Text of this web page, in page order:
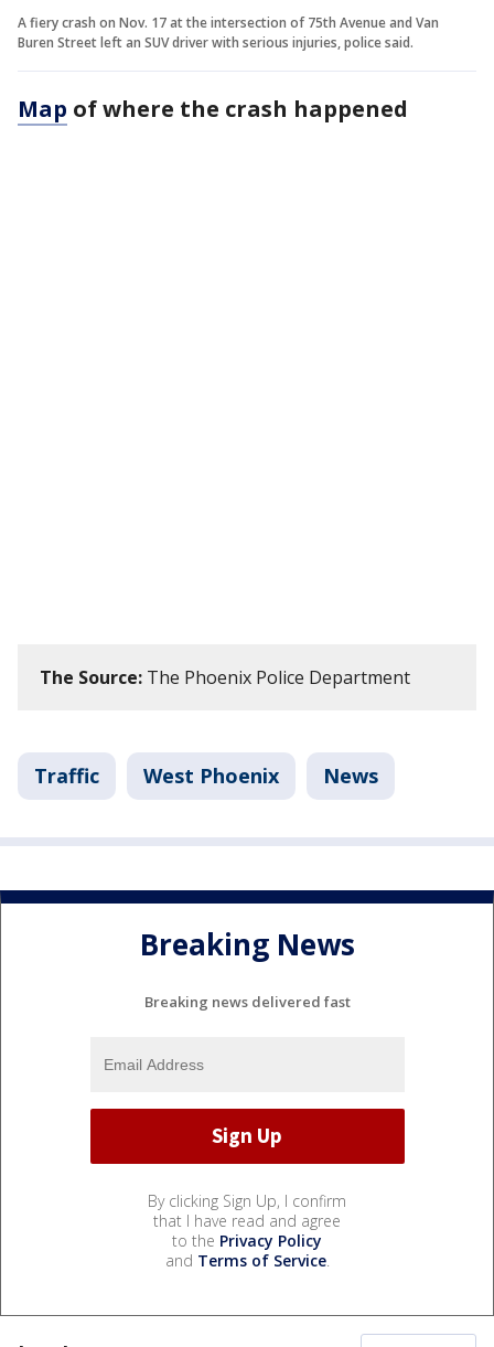
A fiery crash on Nov. 17 at the intersection of 75th Avenue and Van
Buren Street left an SUV driver with serious injuries, police said.
Map of where the crash happened
The Source: The Phoenix Police Department
Traffic West Phoenix News
Breaking News
Breaking news delivered fast
By clicking Sign Up, I confirm
that I have read and agree
to the Privacy Policy
and Terms of Service.